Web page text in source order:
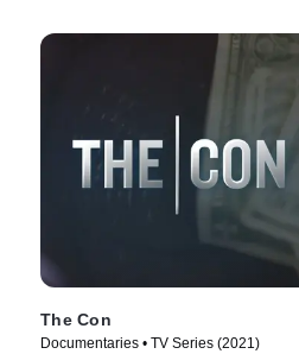
The Con
Documentaries • TV Series (2021)